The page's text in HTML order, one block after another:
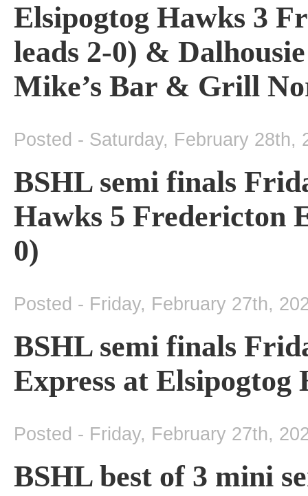
Elsipogtog Hawks 3
leads 2-0) &
Mike’s Bar & Grill
Posted - Saturday, February 28th,
BSHL semi finals
Hawks 5 Fredericton
0)
Posted - Friday, February 27th,
BSHL semi finals
Express at Elsipogtog
Posted - Friday, February 27th,
BSHL best of 3 mini